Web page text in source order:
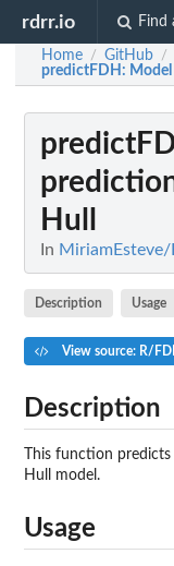
rdrr.io Find
Home / GitHub /
predictFDH : Model
Hull
In MiriamEsteve/
Description Usage
View source: R/
Description
This function
Hull model.
Usage